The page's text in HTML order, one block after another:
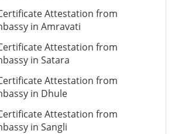
Attestation from
in Amravati
Attestation from
in Satara
Attestation from
in Dhule
Attestation from
in Sangli